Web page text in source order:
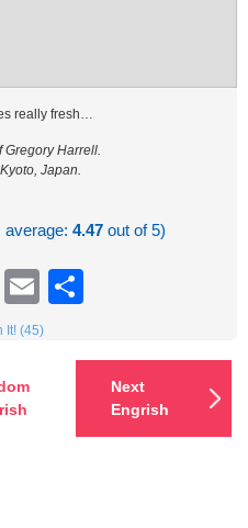
really fresh…
Gregory Harrell.
Japan.
average:4.47 out of 5)
TwitterEmail
It! (45)
Next
Engrish